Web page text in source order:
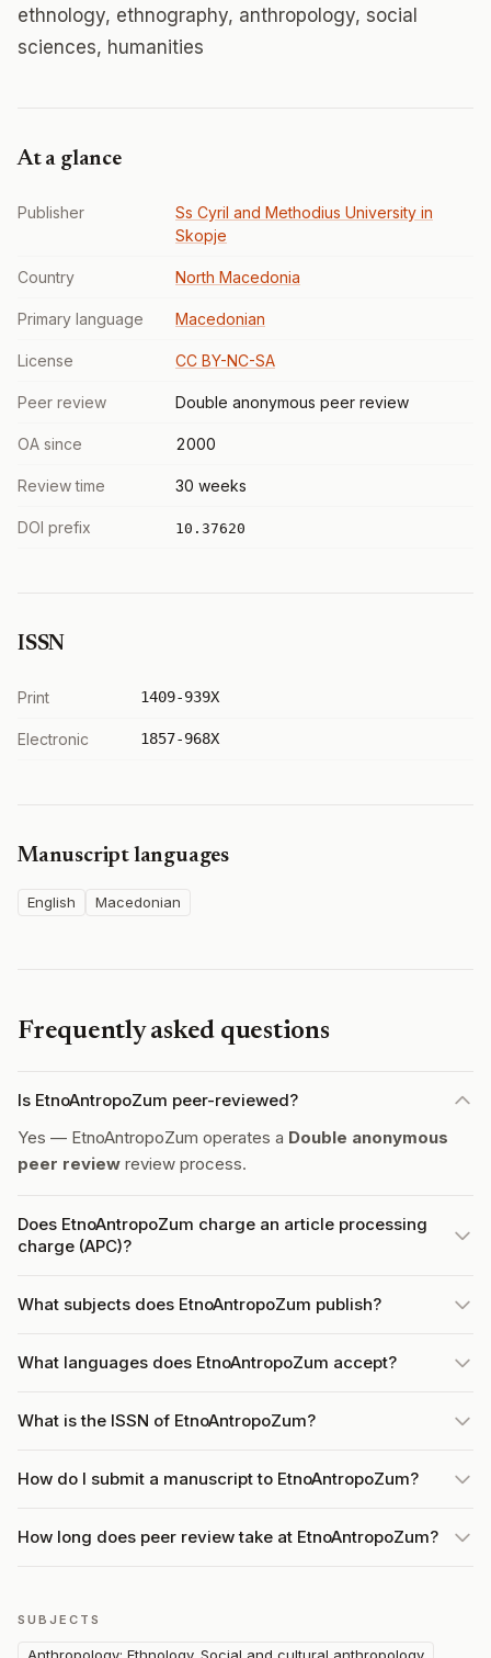
ethnology, ethnography, anthropology, social
sciences, humanities
At a glance
Publisher
Ss Cyril and Methodius University in
Skopje
Country North Macedonia
Primary language Macedonian
License CC BY-NC-SA
Peer review Double anonymous peer review
OA since 2000
Review time 30 weeks
DOI prefix 10.37620
ISSN
Print 1409-939X
Electronic 1857-968X
Manuscript languages
English Macedonian
Frequently asked questions
Is EtnoAntropoZum peer-reviewed?
Yes — EtnoAntropoZum operates a Double anonymous
peer review review process.
Does EtnoAntropoZum charge an article processing
charge (APC)?
What subjects does EtnoAntropoZum publish?
What languages does EtnoAntropoZum accept?
What is the ISSN of EtnoAntropoZum?
How do I submit a manuscript to EtnoAntropoZum?
How long does peer review take at EtnoAntropoZum?
SUBJECTS